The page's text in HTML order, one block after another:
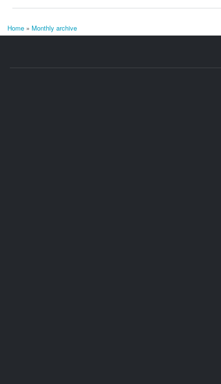
You are here
Home » Monthly archive